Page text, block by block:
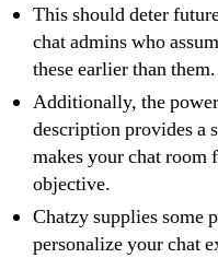
This should deter
chat admins who
these earlier than them.
Additionally, the
description provides a
makes your chat room
objective.
Chatzy supplies some
personalize your chat